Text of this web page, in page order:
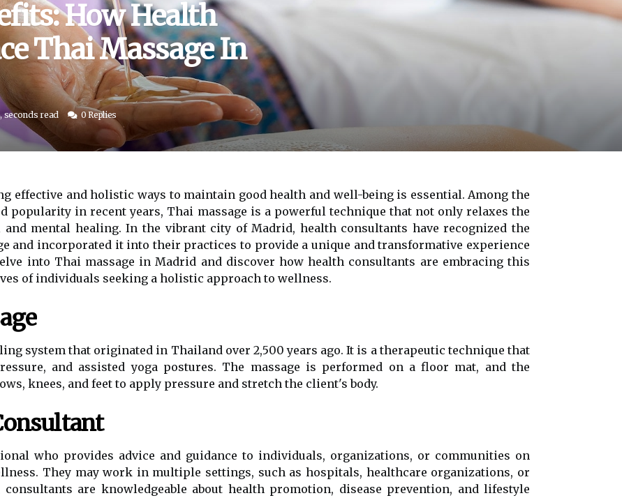
How Health
Thai Massage In
seconds read 0 Replies
effective and holistic ways to maintain good health and well-being is essential. Among the
popularity in recent years, Thai massage is a powerful technique that not only relaxes the
mental healing. In the vibrant city of Madrid, health consultants have recognized the
and incorporated it into their practices to provide a unique and transformative experience
into Thai massage in Madrid and discover how health consultants are embracing this
of individuals seeking a holistic approach to wellness.
system that originated in Thailand over 2,500 years ago. It is a therapeutic technique that
and assisted yoga postures. The massage is performed on a floor mat, and the
knees, and feet to apply pressure and stretch the client's body.
who provides advice and guidance to individuals, organizations, or communities on
They may work in multiple settings, such as hospitals, healthcare organizations, or
are knowledgeable about health promotion, disease prevention, and lifestyle